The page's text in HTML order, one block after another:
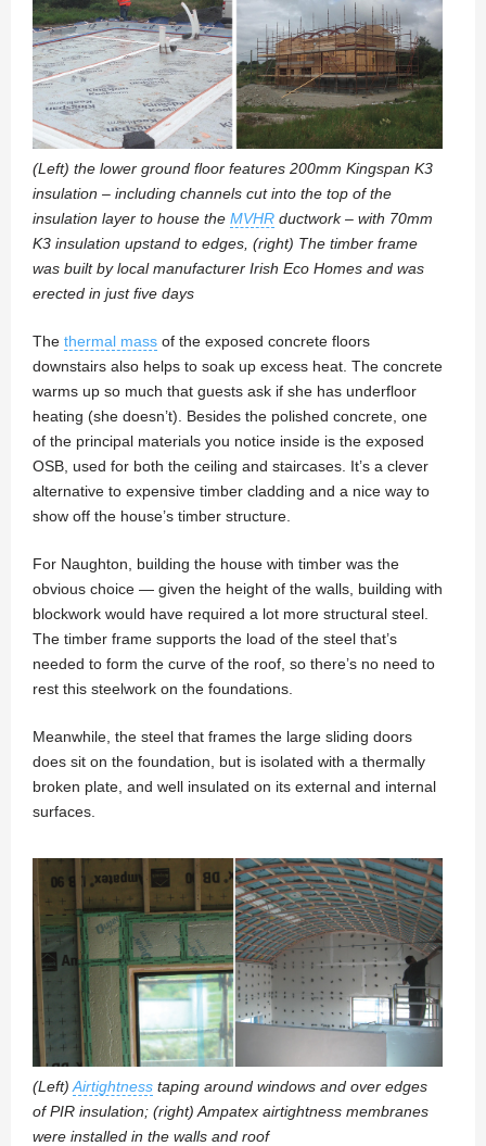
(Left) the lower ground floor features 200mm Kingspan K3
insulation – including channels cut into the top of the
insulation layer to house the MVHR ductwork – with 70mm
K3 insulation upstand to edges, (right) The timber frame
was built by local manufacturer Irish Eco Homes and was
erected in just five days
The thermal mass of the exposed concrete floors
downstairs also helps to soak up excess heat. The concrete
warms up so much that guests ask if she has underfloor
heating (she doesn’t). Besides the polished concrete, one
of the principal materials you notice inside is the exposed
OSB, used for both the ceiling and staircases. It’s a clever
alternative to expensive timber cladding and a nice way to
show off the house’s timber structure.
For Naughton, building the house with timber was the
obvious choice — given the height of the walls, building with
blockwork would have required a lot more structural steel.
The timber frame supports the load of the steel that’s
needed to form the curve of the roof, so there’s no need to
rest this steelwork on the foundations.
Meanwhile, the steel that frames the large sliding doors
does sit on the foundation, but is isolated with a thermally
broken plate, and well insulated on its external and internal
surfaces.
(Left) Airtightness taping around windows and over edges
of PIR insulation; (right) Ampatex airtightness membranes
were installed in the walls and roof